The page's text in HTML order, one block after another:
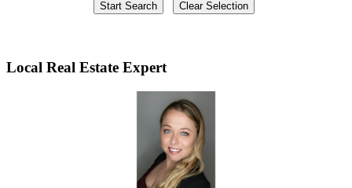
Local Real Estate Expert